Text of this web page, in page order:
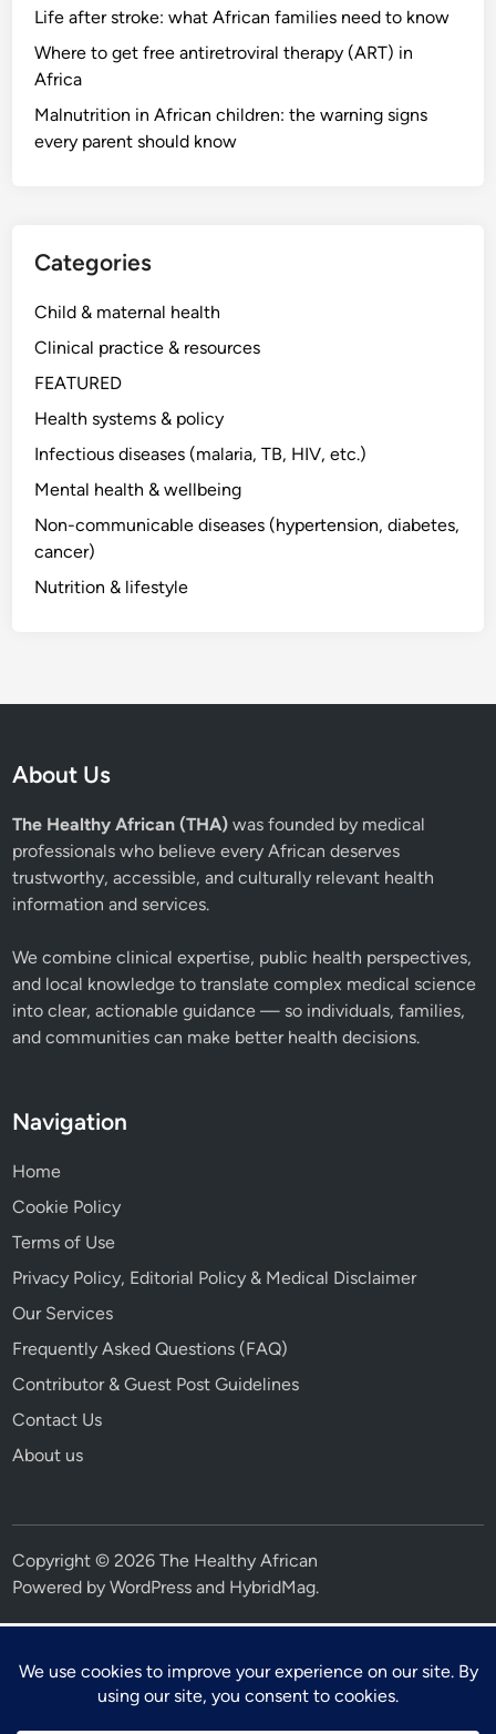
Life after stroke: what African families need to know
Where to get free antiretroviral therapy (ART) in
Africa
Malnutrition in African children: the warning signs
every parent should know
Categories
Child & maternal health
Clinical practice & resources
FEATURED
Health systems & policy
Infectious diseases (malaria, TB, HIV, etc.)
Mental health & wellbeing
Non-communicable diseases (hypertension, diabetes,
cancer)
Nutrition & lifestyle
About Us
The Healthy African (THA) was founded by medical
professionals who believe every African deserves
trustworthy, accessible, and culturally relevant health
information and services.
We combine clinical expertise, public health perspectives,
and local knowledge to translate complex medical science
into clear, actionable guidance — so individuals, families,
and communities can make better health decisions.
Navigation
Home
Cookie Policy
Terms of Use
Privacy Policy, Editorial Policy & Medical Disclaimer
Our Services
Frequently Asked Questions (FAQ)
Contributor & Guest Post Guidelines
Contact Us
About us
Copyright © 2026 The Healthy African
Powered byWordPress and HybridMag.
⚕ Medical Disclaimer
This article is for educational and informational purposes only